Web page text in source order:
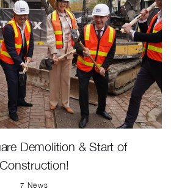
Demolition & Start of
Construction!
7 News